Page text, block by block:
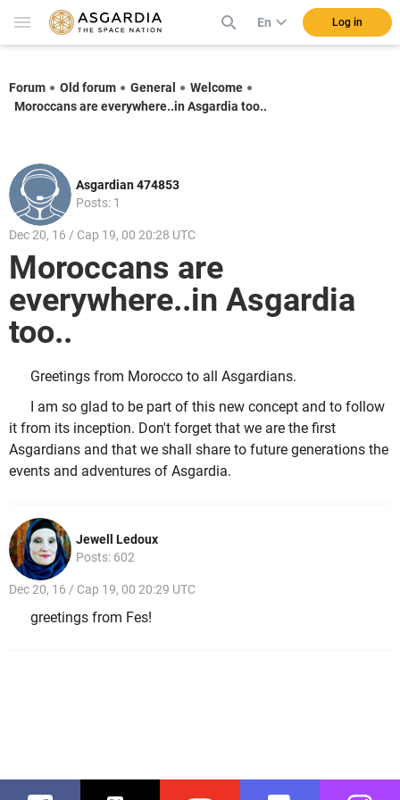
En Log in
Forum Old forum General
Welcome
Moroccans are everywhere..in Asgardia too..
Asgardian 474853
Posts: 1
Dec 20, 16 / Cap 19, 00 20:28 UTC
Moroccans are
everywhere..in Asgardia
too..
Greetings from Morocco to all Asgardians.
I am so glad to be part of this new concept and to follow
it from its inception. Don't forget that we are the first
Asgardians and that we shall share to future generations the
events and adventures of Asgardia.
Jewell Ledoux
Posts: 602
Dec 20, 16 / Cap 19, 00 20:29 UTC
greetings from Fes!